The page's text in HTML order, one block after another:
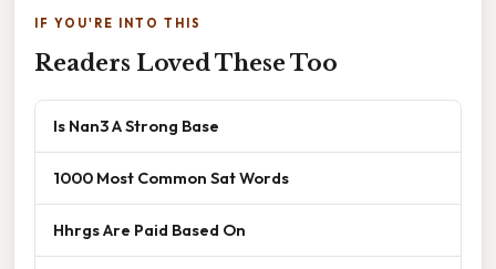
IF YOU'RE INTO THIS
Readers Loved These Too
Is Nan3 A Strong Base
1000 Most Common Sat Words
Hhrgs Are Paid Based On